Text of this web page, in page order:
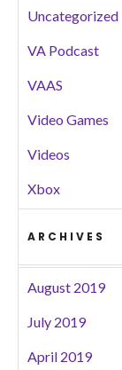
Uncategorized
VA Podcast
VAAS
Video Games
Videos
Xbox
ARCHIVES
August 2019
July 2019
April 2019